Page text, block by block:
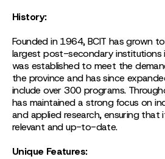
History:
Founded in 1964, BCIT has grown
largest post-secondary institutions
was established to meet the
the province and has since
include over 300 programs.
has maintained a strong focus on
and applied research, ensuring that
relevant and up-to-date.
Unique Features: